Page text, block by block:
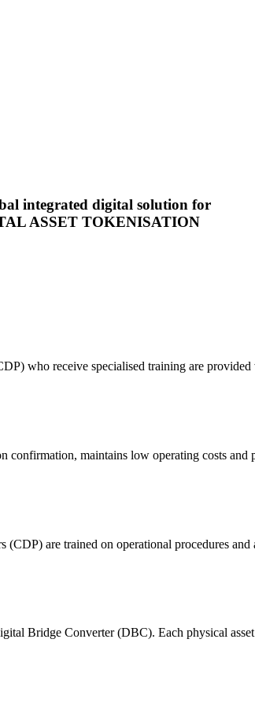
integrated digital solution for
ASSET TOKENISATION
who receive specialised training are provided
maintains low operating costs and
are trained on operational procedures and
Bridge Converter (DBC). Each physical